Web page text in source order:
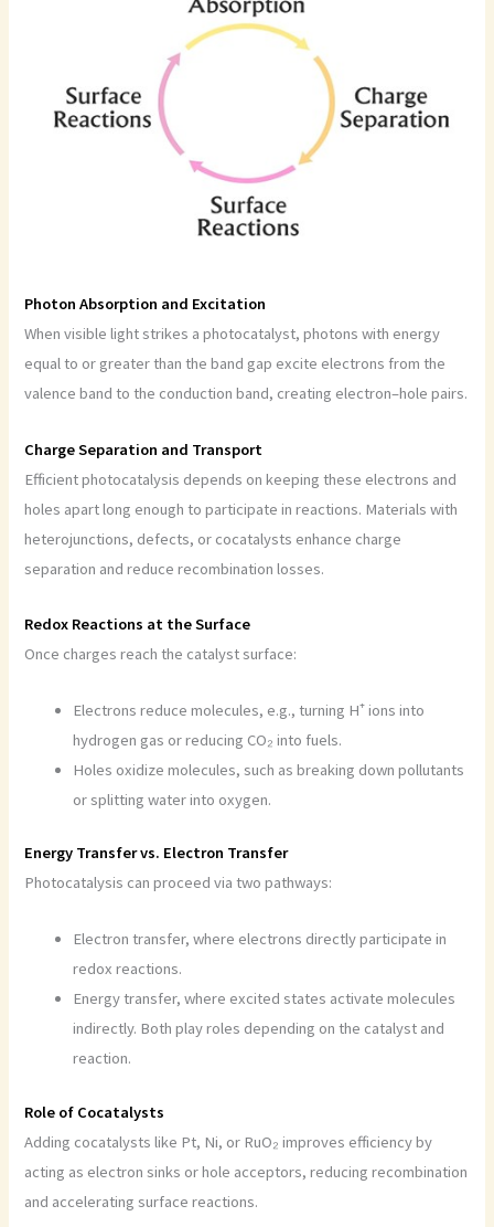
Photon Absorption and Excitation
When visible light strikes a photocatalyst, photons with energy
equal to or greater than the band gap excite electrons from the
valence band to the conduction band, creating electron–hole pairs.
Charge Separation and Transport
Efficient photocatalysis depends on keeping these electrons and
holes apart long enough to participate in reactions. Materials with
heterojunctions, defects, or cocatalysts enhance charge
separation and reduce recombination losses.
Redox Reactions at the Surface
Once charges reach the catalyst surface:
Electrons reduce molecules, e.g., turning H⁺ ions into
hydrogen gas or reducing CO₂ into fuels.
Holes oxidize molecules, such as breaking down pollutants
or splitting water into oxygen.
Energy Transfer vs. Electron Transfer
Photocatalysis can proceed via two pathways:
Electron transfer, where electrons directly participate in
redox reactions.
Energy transfer, where excited states activate molecules
indirectly. Both play roles depending on the catalyst and
reaction.
Role of Cocatalysts
Adding cocatalysts like Pt, Ni, or RuO₂ improves efficiency by
acting as electron sinks or hole acceptors, reducing recombination
and accelerating surface reactions.